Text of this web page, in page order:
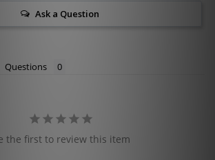
Ask a Question
Questions
the first to review this item